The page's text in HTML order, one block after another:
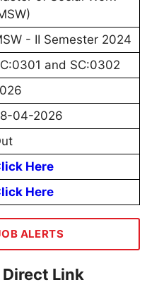
- II Semester 2024
and SC:0302
04-2026
Here
Here
ALERTS
Direct Link